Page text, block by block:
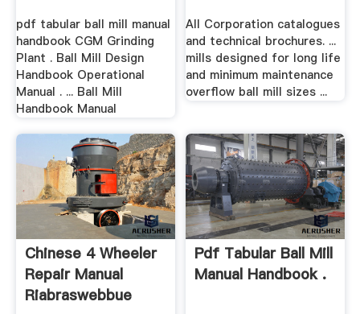
pdf tabular ball mill manual
handbook CGM Grinding
Plant . Ball Mill Design
Handbook Operational
Manual . ... Ball Mill
Handbook Manual
All Corporation catalogues
and technical brochures. ...
mills designed for long life
and minimum maintenance
overflow ball mill sizes ...
Chinese 4 Wheeler
Repair Manual
Riabraswebbue
Pdf Tabular Ball Mill
Manual Handbook .